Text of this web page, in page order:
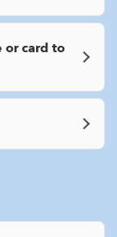
or card to